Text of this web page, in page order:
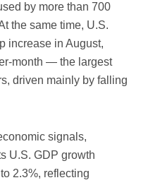
by more than 700
the same time, U.S.
increase in August,
month — the largest
driven mainly by falling
signals,
U.S. GDP growth
2.3%, reflecting